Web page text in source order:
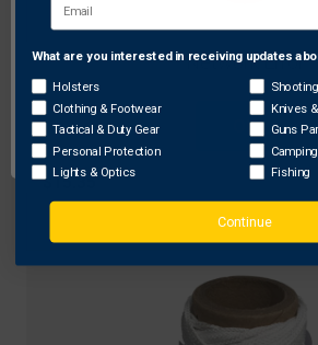
Woody Wire
Woody Wire WW6075 Flex Tough
Clear
$15.35
Network Error
OK
What are you interested in receiving updates
Holsters
Clothing & Footwear
Tactical & Duty Gear
Personal Protection
Lights & Optics
Knives
Guns
Fishing
Continue